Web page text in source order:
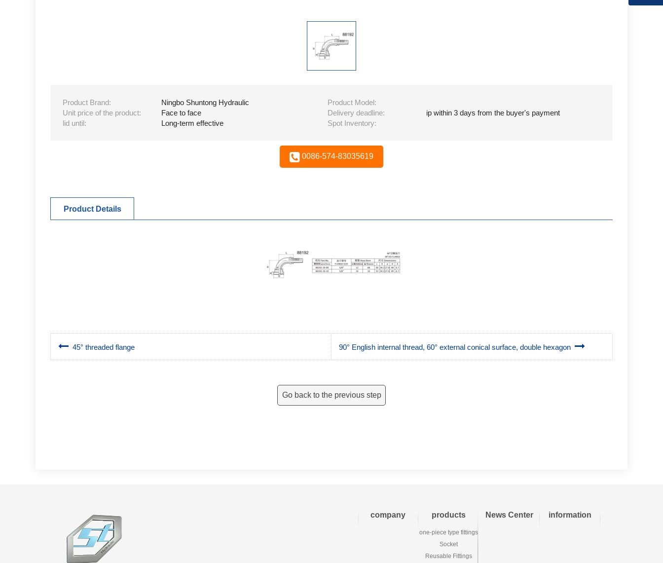
Product Brand: Ningbo Shuntong Hydraulic
Product Model:
Unit price of the product:
Face to face Delivery deadline:
ip within 3 days from the buyer's payment
lid until:
Long-term effective Spot Inventory:
0086-574-83035619
Product Details
45° threaded flange 90° English internal thread, 60° external conical surface, double hexagon
Go back to the previous step
company products
one-piece type fittings
Socket
Reusable Fittings
News Center information